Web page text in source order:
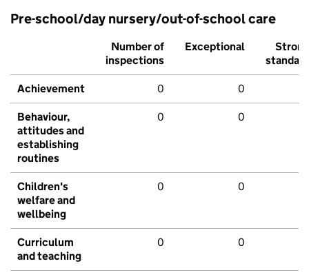
Pre-school/day nursery/out-of-school care
Number of
inspections
Exceptional
Strong
standard
Achievement 0 0
Behaviour,
attitudes and
establishing
routines
0 0
Children's
welfare and
wellbeing
0 0
Curriculum
and teaching
0 0